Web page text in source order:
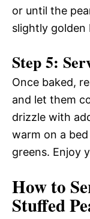
or until the
slightly golden
Step 5:
Once baked,
and let them
drizzle with
warm on a
greens. Enjoy
How to
Stuffed